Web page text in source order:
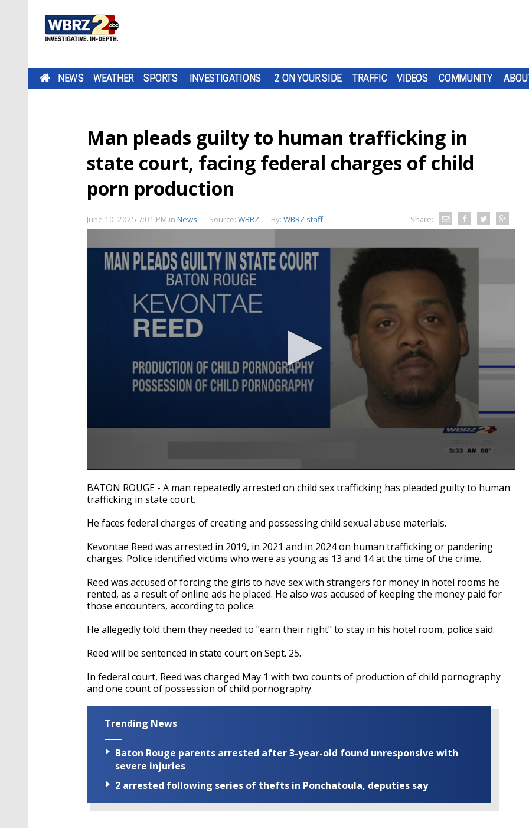
NEWS WEATHER SPORTS INVESTIGATIONS 2 ON YOUR SIDE TRAFFIC VIDEOS COMMUNITY
Man pleads guilty to human trafficking in
state court, facing federal charges of child
porn production
June 10, 2025 7:01 PM in News Source: WBRZ By: WBRZ staff Share:
seconds
of
29
90%
BATON ROUGE - A man repeatedly arrested on child sex trafficking has pleaded guilty to human
trafficking in state court.
He faces federal charges of creating and possessing child sexual abuse materials.
Kevontae Reed was arrested in 2019, in 2021 and in 2024 on human trafficking or pandering
charges. Police identified victims who were as young as 13 and 14 at the time of the crime.
Reed was accused of forcing the girls to have sex with strangers for money in hotel rooms he
rented, as a result of online ads he placed. He also was accused of keeping the money paid for
those encounters, according to police.
He allegedly told them they needed to "earn their right" to stay in his hotel room, police said.
Reed will be sentenced in state court on Sept. 25.
In federal court, Reed was charged May 1 with two counts of production of child pornography
and one count of possession of child pornography.
Trending News
Baton Rouge parents arrested after 3-year-old found unresponsive with
severe injuries
2 arrested following series of thefts in Ponchatoula, deputies say